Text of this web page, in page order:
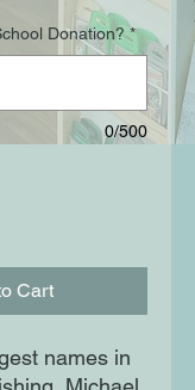
Donation? *
0/500
Cart
names in